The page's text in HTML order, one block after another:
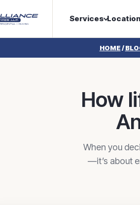
Services
HOME/
How
When you
—it’s about